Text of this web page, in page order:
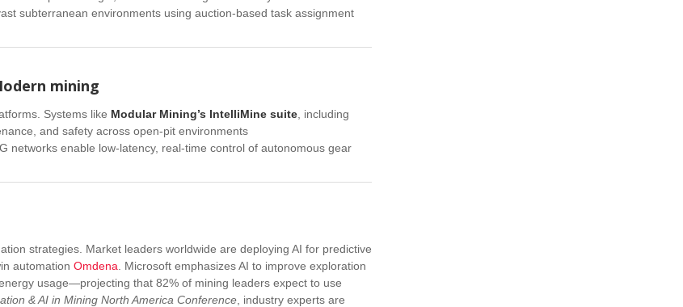
subterranean environments using auction-based task assignment
mining
Systems like Modular Mining’s IntelliMine suite , including
and safety across open-pit environments
networks enable low-latency, real-time control of autonomous gear
strategies. Market leaders worldwide are deploying AI for predictive
automation Omdena
Microsoft emphasizes AI to improve exploration
usage—projecting that 82% of mining leaders expect to use
& AI in Mining North America Conference , industry experts are